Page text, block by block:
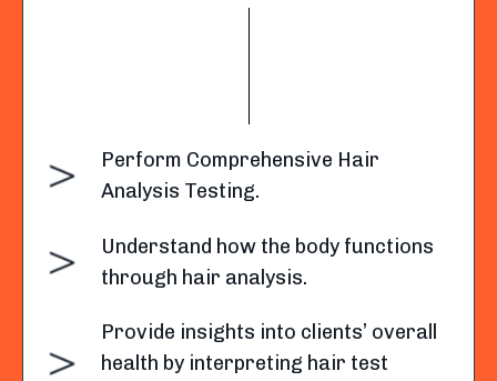
Perform Comprehensive Hair
Analysis Testing.
Understand how the body functions
through hair analysis.
Provide insights into clients’ overall
health by interpreting hair test